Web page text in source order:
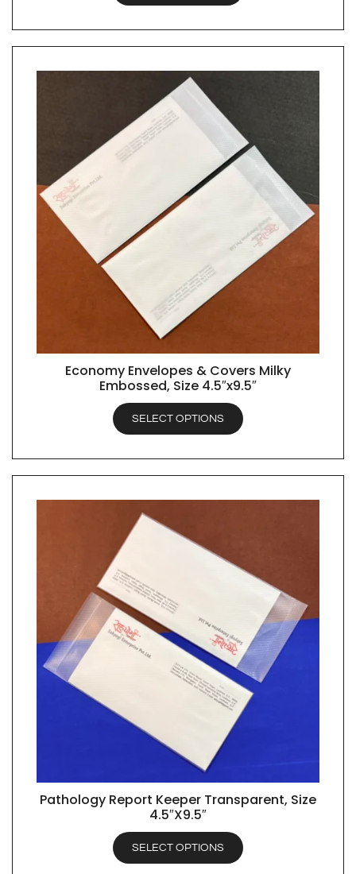
QUICK VIEW
Economy Envelopes & Covers Milky
Embossed, Size 4.5″x9.5″
SELECT OPTIONS
QUICK VIEW
Pathology Report Keeper Transparent, Size
4.5″X9.5″
SELECT OPTIONS